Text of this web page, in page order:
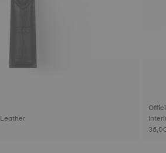
Interlugs 18 mm • Black • Leather